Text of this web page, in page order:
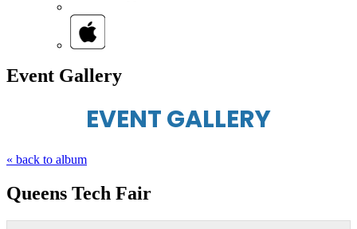
Event Gallery
EVENT GALLERY
« back to album
Queens Tech Fair